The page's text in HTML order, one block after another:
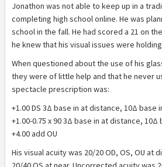
Jonathon was not able to keep up in a
completing high school online. He was
school in the fall. He had scored a 21 on
he knew that his visual issues were
When questioned about the use of his
they were of little help and that he never
spectacle prescription was:
+1.00 DS 3Δ base in at distance, 10Δ base
+1.00-0.75 x 90 3Δ base in at distance, 10Δ
+4.00 add OU
His visual acuity was 20/20 OD, OS, OU at